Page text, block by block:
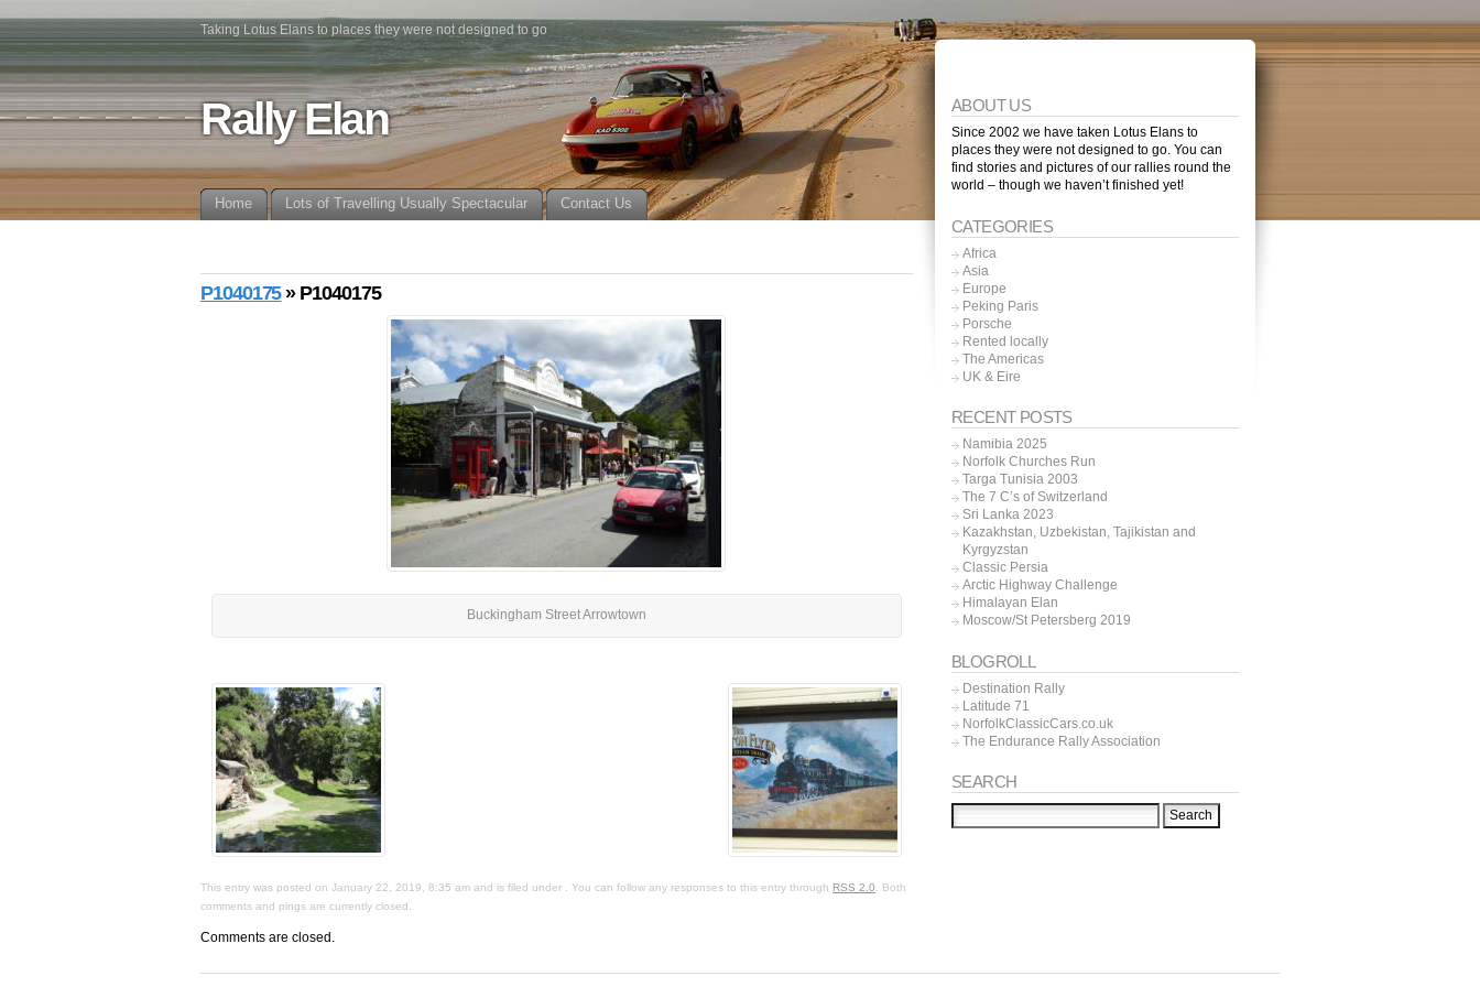
Taking Lotus Elans to places they were not designed to go
Rally Elan
Home Lots of Travelling Usually Spectacular Contact Us
P1040175» P1040175
Buckingham Street Arrowtown
This entry was posted on January 22, 2019, 8:35 am and is filed under . You can follow any responses to this entry through RSS 2.0. Both
comments and pings are currently closed.
Comments are closed.
ABOUT US
Since 2002 we have taken Lotus Elans to
places they were not designed to go. You can
find stories and pictures of our rallies round the
world – though we haven’t finished yet!
CATEGORIES
Africa
Asia
Europe
Peking Paris
Porsche
Rented locally
The Americas
UK & Eire
RECENT POSTS
Namibia 2025
Norfolk Churches Run
Targa Tunisia 2003
The 7 C’s of Switzerland
Sri Lanka 2023
Kazakhstan, Uzbekistan, Tajikistan and
Kyrgyzstan
Classic Persia
Arctic Highway Challenge
Himalayan Elan
Moscow/St Petersberg 2019
BLOGROLL
Destination Rally
Latitude 71
NorfolkClassicCars.co.uk
The Endurance Rally Association
SEARCH